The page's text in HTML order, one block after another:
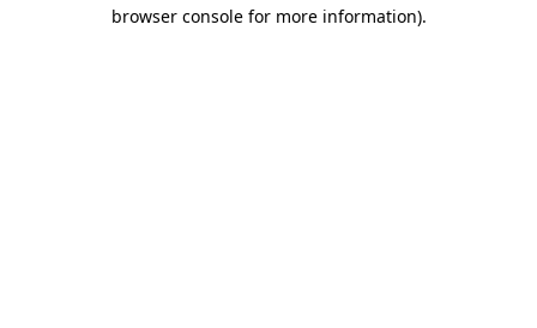
browser console for more information).